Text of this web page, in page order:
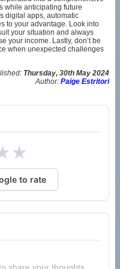
while anticipating future
digital apps, automatic
to your advantage. Look into
your situation and always
your income. Lastly, don’t be
when unexpected challenges
Thursday, 30th May 2024
Author: Paige Estritori
★
to rate